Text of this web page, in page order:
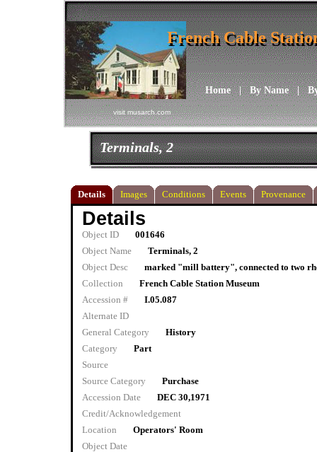
visit musarch.com
Home|By Name|
French Cable
French Cable
Terminals, 2
Details Images Conditions Events Provenance
Details
Object ID
001646
Object Name
Terminals, 2
Object Desc
marked "mill battery", connected to two
Collection
French Cable Station Museum
Accession #
I.05.087
Alternate ID
General Category
History
Category
Part
Source
Source Category
Purchase
Accession Date
DEC 30,1971
Credit/Acknowledgement
Location
Operators' Room
Object Date